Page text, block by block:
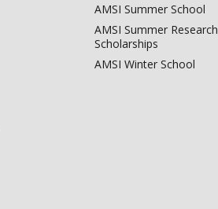
AMSI Summer School
AMSI Summer Research
Scholarships
AMSI Winter School